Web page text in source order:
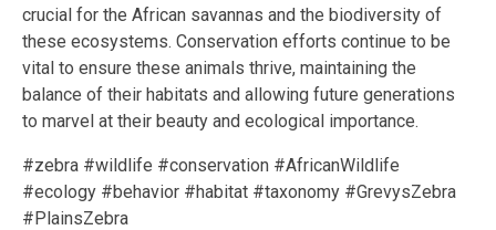
crucial for the African savannas and the biodiversity of
these ecosystems. Conservation efforts continue to be
vital to ensure these animals thrive, maintaining the
balance of their habitats and allowing future generations
to marvel at their beauty and ecological importance.
#zebra #wildlife #conservation #AfricanWildlife
#ecology #behavior #habitat #taxonomy #GrevysZebra
#PlainsZebra